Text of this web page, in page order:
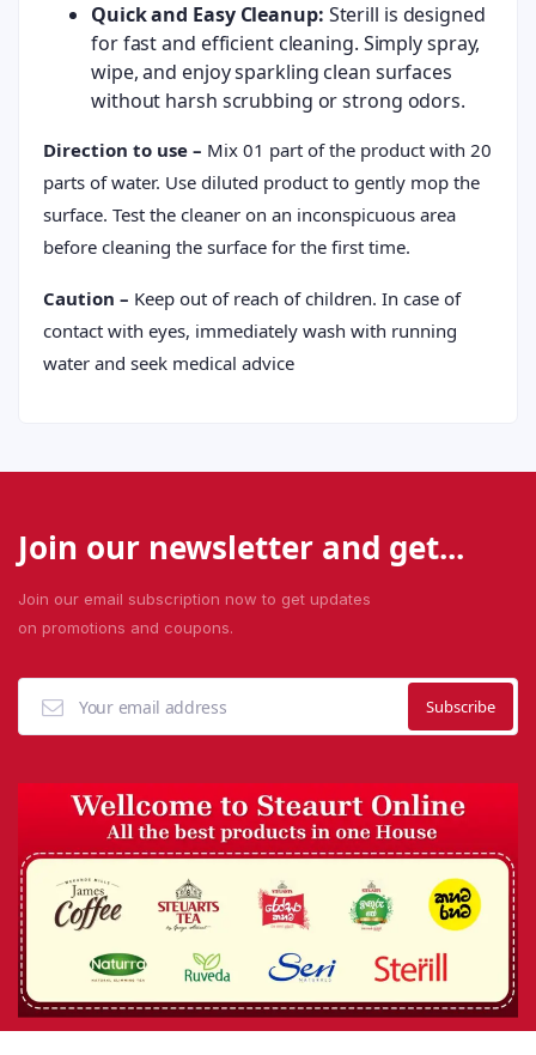
Quick and Easy Cleanup: Sterill is designed
for fast and efficient cleaning. Simply spray,
wipe, and enjoy sparkling clean surfaces
without harsh scrubbing or strong odors.
Direction to use – Mix 01 part of the product with 20
parts of water. Use diluted product to gently mop the
surface. Test the cleaner on an inconspicuous area
before cleaning the surface for the first time.
Caution – Keep out of reach of children. In case of
contact with eyes, immediately wash with running
water and seek medical advice
Join our newsletter and get...
Join our email subscription now to get updates
on promotions and coupons.